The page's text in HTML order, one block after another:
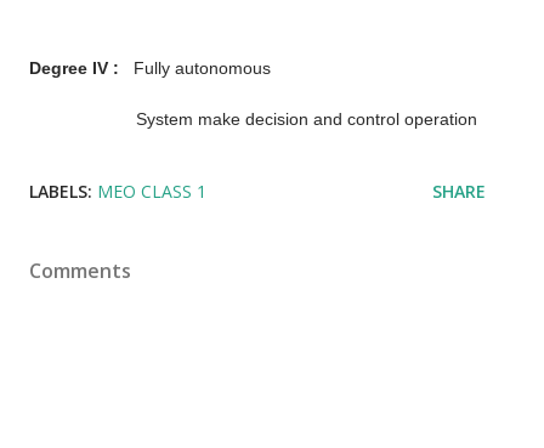
Degree IV : Fully autonomous
System make decision and control operation
LABELS: MEO CLASS 1 SHARE
Comments